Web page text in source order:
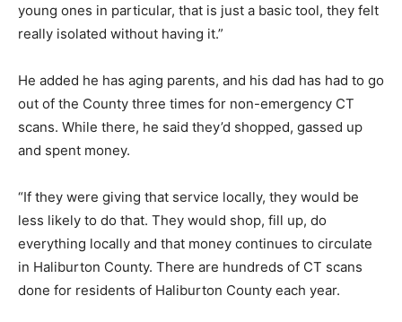
young ones in particular, that is just a basic tool, they felt
really isolated without having it.”
He added he has aging parents, and his dad has had to go
out of the County three times for non-emergency CT
scans. While there, he said they’d shopped, gassed up
and spent money.
“If they were giving that service locally, they would be
less likely to do that. They would shop, fill up, do
everything locally and that money continues to circulate
in Haliburton County. There are hundreds of CT scans
done for residents of Haliburton County each year.